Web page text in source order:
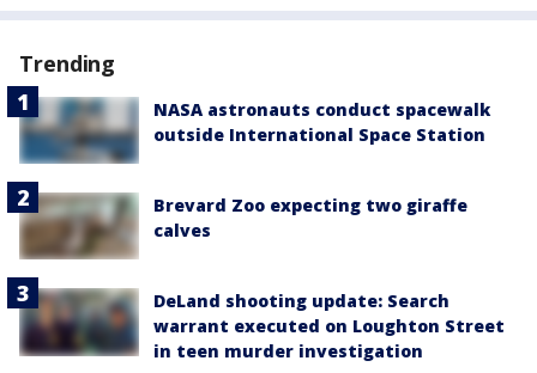
Trending
NASA astronauts conduct spacewalk
outside International Space Station
Brevard Zoo expecting two giraffe
calves
DeLand shooting update: Search
warrant executed on Loughton Street
in teen murder investigation